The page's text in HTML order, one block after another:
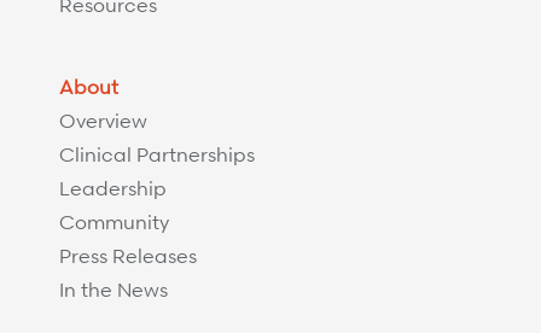
Resources
About
Overview
Clinical Partnerships
Leadership
Community
Press Releases
In the News